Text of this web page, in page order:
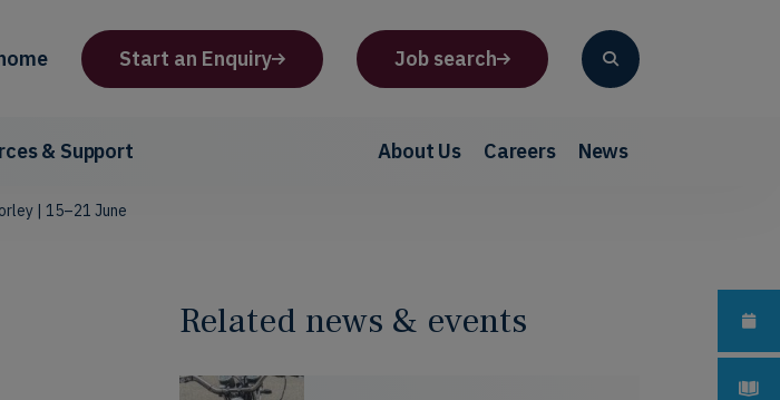
Start an Enquiry Job search
& Support About Us Careers News
| 15–21 June
Related news & events